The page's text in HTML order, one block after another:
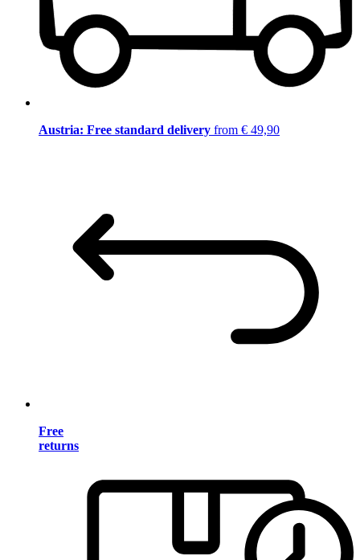
Austria: Free standard delivery from € 49,90
Free
returns